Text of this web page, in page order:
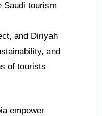
Saudi tourism
and Diriyah
and
of tourists
empower